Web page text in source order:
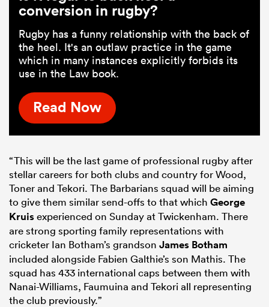
conversion in rugby?
Rugby has a funny relationship with the back of
the heel. It's an outlaw practice in the game
which in many instances explicitly forbids its
use in the Law book.
Read Now
“This will be the last game of professional rugby after
stellar careers for both clubs and country for Wood,
Toner and Tekori. The Barbarians squad will be aiming
to give them similar send-offs to that which George
Kruisexperienced on Sunday at Twickenham. There
are strong sporting family representations with
cricketer Ian Botham’s grandson James Botham
included alongside Fabien Galthie’s son Mathis. The
squad has 433 international caps between them with
Nanai-Williams, Faumuina and Tekori all representing
the club previously.”